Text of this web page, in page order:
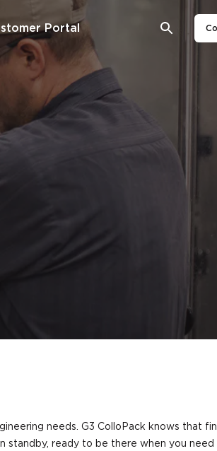
Portal
needs. G3 ColloPack knows that
ready to be there when you need